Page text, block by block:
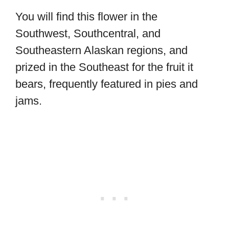
You will find this flower in the
Southwest, Southcentral, and
Southeastern Alaskan regions, and
prized in the Southeast for the fruit it
bears, frequently featured in pies and
jams.